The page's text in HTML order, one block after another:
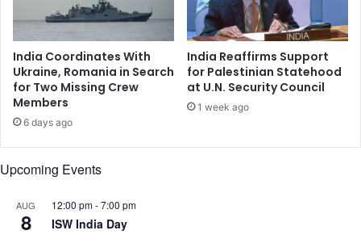
n
x
p
e
r
i
c
a
India Coordinates With
Ukraine, Romania in Search
for Two Missing Crew
Members
6 days ago
India Reaffirms Support
for Palestinian Statehood
at U.N. Security Council
1 week ago
Upcoming Events
AUG
8
12:00 pm-7:00 pm
ISW India Day